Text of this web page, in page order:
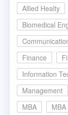
Allied Healty
Biomedical
Finance
Information
Management
MBA